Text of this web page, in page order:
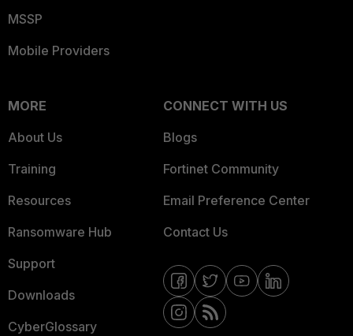
MSSP
Mobile Providers
MORE
About Us
Training
Resources
Ransomware Hub
Support
Downloads
CyberGlossary
CONNECT WITH US
Blogs
Fortinet Community
Email Preference Center
Contact Us